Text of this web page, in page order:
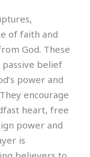
of faith and
God. These
belief
power and
encourage
heart, free
power and
is